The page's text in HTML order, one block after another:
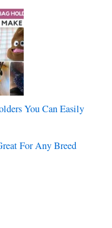
You Can Easily
For Any Breed